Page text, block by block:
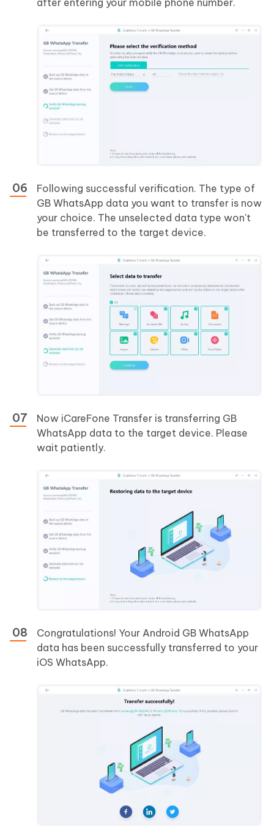
after entering your mobile phone number.
Following successful verification. The type of
GB WhatsApp data you want to transfer is now
your choice. The unselected data type won't
be transferred to the target device.
Now iCareFone Transfer is transferring GB
WhatsApp data to the target device. Please
wait patiently.
Congratulations! Your Android GB WhatsApp
data has been successfully transferred to your
iOS WhatsApp.